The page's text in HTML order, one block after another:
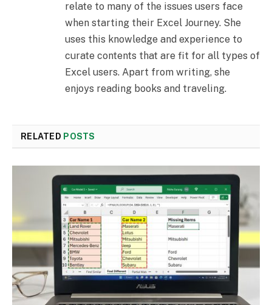
relate to many of the issues users face
when starting their Excel Journey. She
uses this knowledge and experience to
curate contents that are fit for all types of
Excel users. Apart from writing, she
enjoys reading books and traveling.
RELATED POSTS